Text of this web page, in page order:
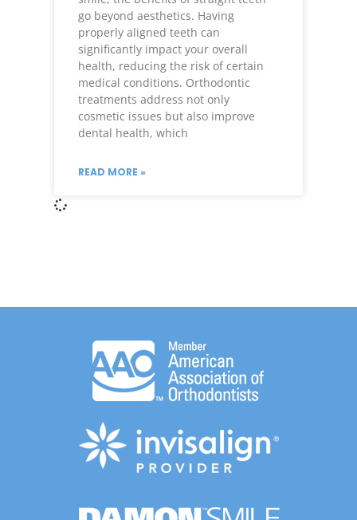
go beyond aesthetics. Having
properly aligned teeth can
significantly impact your overall
health, reducing the risk of certain
medical conditions. Orthodontic
treatments address not only
cosmetic issues but also improve
dental health, which
READ MORE »